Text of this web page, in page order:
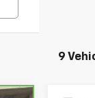
9